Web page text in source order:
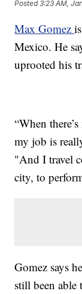
Posted3:23 AM,
Max Gomez
Mexico. He
uprooted his
“When
my job is
"And I travel
city, to
Gomez says
still been able